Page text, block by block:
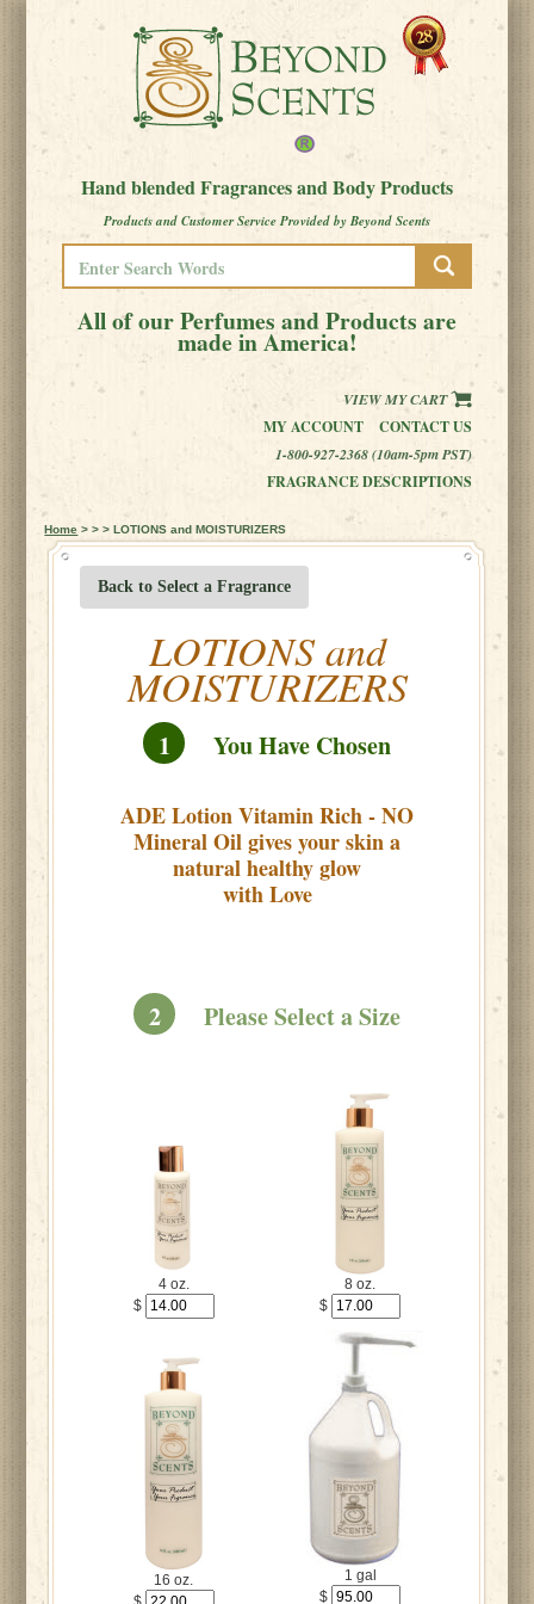
Hand blended Fragrances and Body Products
Products and Customer Service Provided by Beyond Scents
All of our Perfumes and Products are
made in America!
VIEW MY CART
MY ACCOUNT
CONTACT US
1-800-927-2368 (10am-5pm PST)
FRAGRANCE DESCRIPTIONS
Home > > > LOTIONS and MOISTURIZERS
Back to Select a Fragrance
LOTIONS and
MOISTURIZERS
1 You Have Chosen
ADE Lotion Vitamin Rich - NO
Mineral Oil gives your skin a
natural healthy glow
with Love
2 Please Select a Size
4 oz.
$
8 oz.
$
16 oz.
1 gal
$